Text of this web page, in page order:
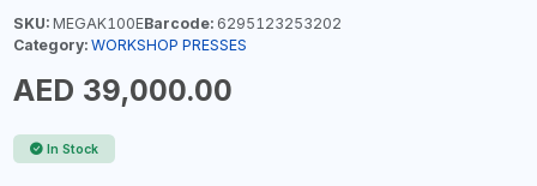
SKU:MEGAK100EBarcode:6295123253202
Category: WORKSHOP PRESSES
AED 39,000.00
In Stock